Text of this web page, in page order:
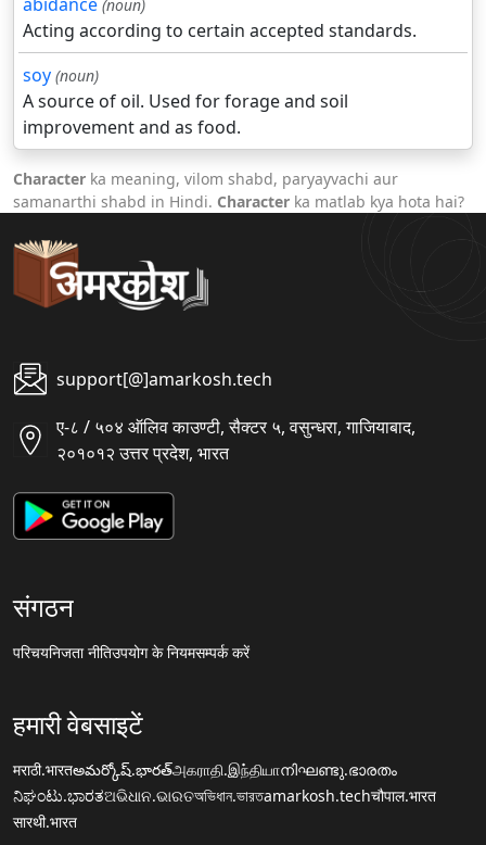
(noun)
Acting according to certain accepted standards.
soy (noun)
A source of oil. Used for forage and soil
improvement and as food.
Character ka meaning, vilom shabd, paryayvachi aur
samanarthi shabd in Hindi. Character ka matlab kya hota hai?
support[@]amarkosh.tech
ए-८ / ५०४ ऑलिव काउण्टी, सैक्टर ५, वसुन्धरा, गाजियाबाद,
२०१०१२ उत्तर प्रदेश, भारत
संगठन
परिचयनिजता नीतिउपयोग के नियमसम्पर्क करें
हमारी वेबसाइटें
मराठी.भारतఅమర్కోష్.భారత్அகராதி.இந்தியாനിഘണ്ടു.ഭാരതം
ನಿಘಂಟು.ಭಾರತଅଭିଧାନ.ଭାରତঅভিধান.ভারতamarkosh.techचौपाल.भारत
सारथी.भारत